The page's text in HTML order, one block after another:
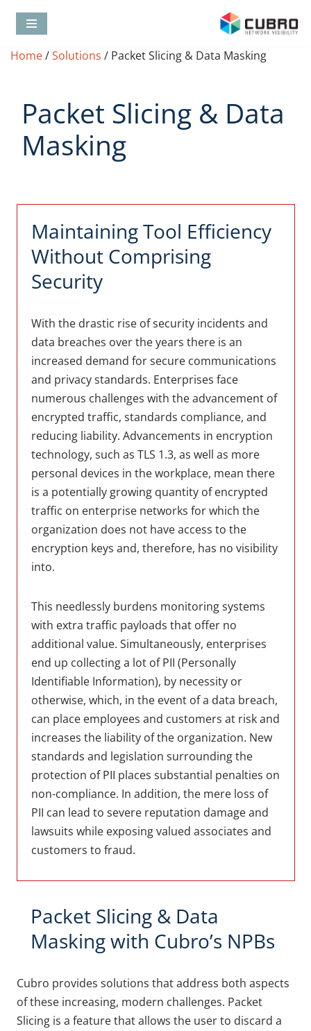
Skip
to
Home/Solutions / Packet Slicing & Data Masking
Packet Slicing & Data
Masking
Maintaining Tool Efficiency
Without Comprising
Security
With the drastic rise of security incidents and
data breaches over the years there is an
increased demand for secure communications
and privacy standards. Enterprises face
numerous challenges with the advancement of
encrypted traffic, standards compliance, and
reducing liability. Advancements in encryption
technology, such as TLS 1.3, as well as more
personal devices in the workplace, mean there
is a potentially growing quantity of encrypted
traffic on enterprise networks for which the
organization does not have access to the
encryption keys and, therefore, has no visibility
into.
This needlessly burdens monitoring systems
with extra traffic payloads that offer no
additional value. Simultaneously, enterprises
end up collecting a lot of PII (Personally
Identifiable Information), by necessity or
otherwise, which, in the event of a data breach,
can place employees and customers at risk and
increases the liability of the organization. New
standards and legislation surrounding the
protection of PII places substantial penalties on
non-compliance. In addition, the mere loss of
PII can lead to severe reputation damage and
lawsuits while exposing valued associates and
customers to fraud.
Packet Slicing & Data
Masking with Cubro’s NPBs
Cubro provides solutions that address both aspects
of these increasing, modern challenges. Packet
Slicing is a feature that allows the user to discard a